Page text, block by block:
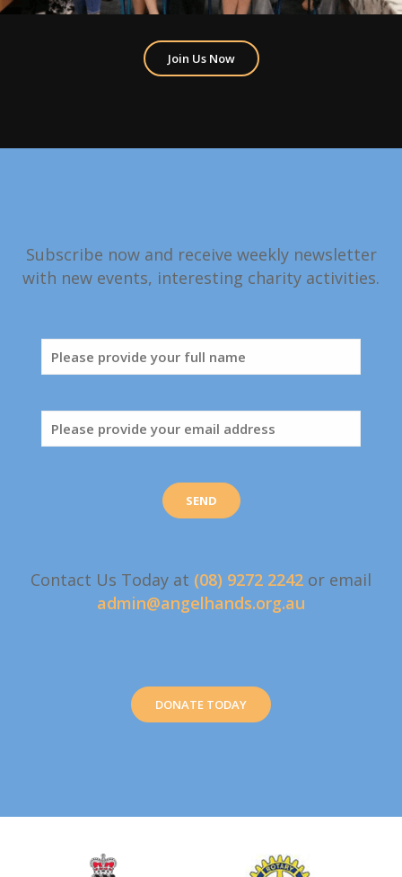
Join Us Now
Subscribe now and receive weekly newsletter
with new events, interesting charity activities.
Contact Us Today at (08) 9272 2242 or email
admin@angelhands.org.au
DONATE TODAY